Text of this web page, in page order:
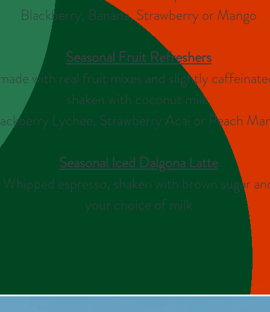
2017 Celebrated
Blackberry, Banana, Strawberry or Mango
Seasonal Fruit Refreshers
with real fruit mixes and slightly
shaken with coconut milk.
Lychee, Strawberry Acai or Peach
Seasonal Iced Dalgona Latte
Whipped espresso, shaken with brown sugar
your choice of milk